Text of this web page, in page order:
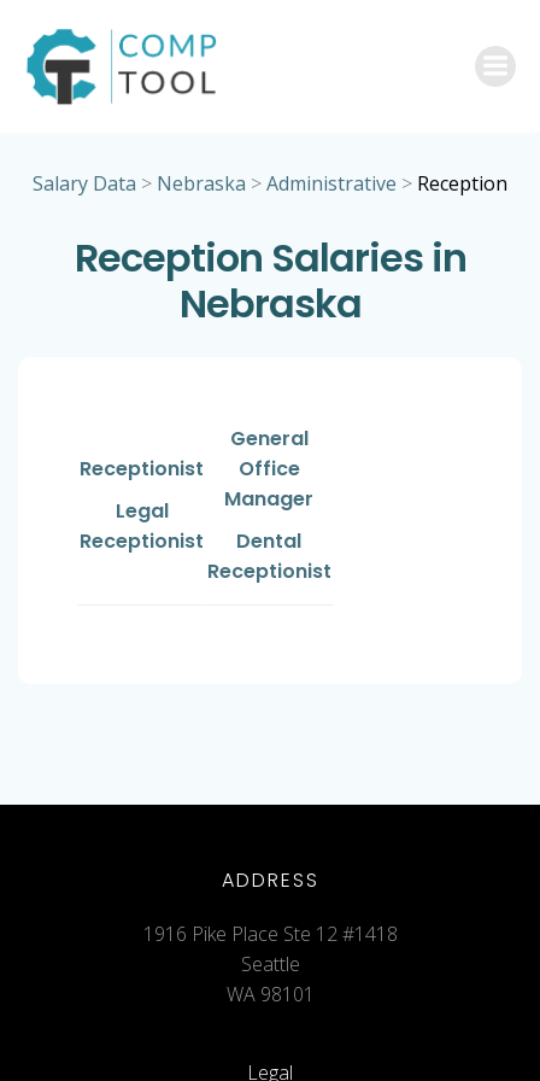
Salary Data > Nebraska >Administrative > Reception
Reception Salaries in
Nebraska
Receptionist
Legal
Receptionist
General
Office
Manager
Dental
Receptionist
ADDRESS
1916 Pike Place Ste 12 #1418
Seattle
WA 98101
Legal